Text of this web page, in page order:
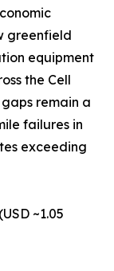
greenfield
equipment
the Cell
remain a
failures in
exceeding
~1.05